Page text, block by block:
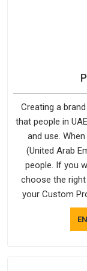
Creating a
that people in
and use.
(United Arab
people. If you
choose the right
your Custom
every single
show that your
They make